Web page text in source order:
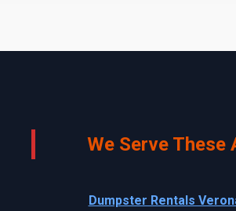
We Serve These
Dumpster Rentals